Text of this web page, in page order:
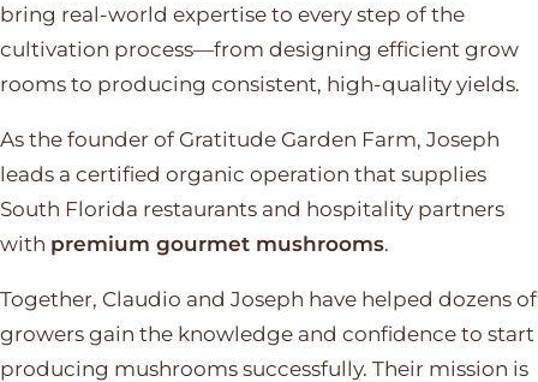
bring real-world expertise to every step of the
cultivation process—from designing efficient grow
rooms to producing consistent, high-quality yields.
As the founder of Gratitude Garden Farm, Joseph
leads a certified organic operation that supplies
South Florida restaurants and hospitality partners
with premium gourmet mushrooms.
Together, Claudio and Joseph have helped dozens of
growers gain the knowledge and confidence to start
producing mushrooms successfully. Their mission is